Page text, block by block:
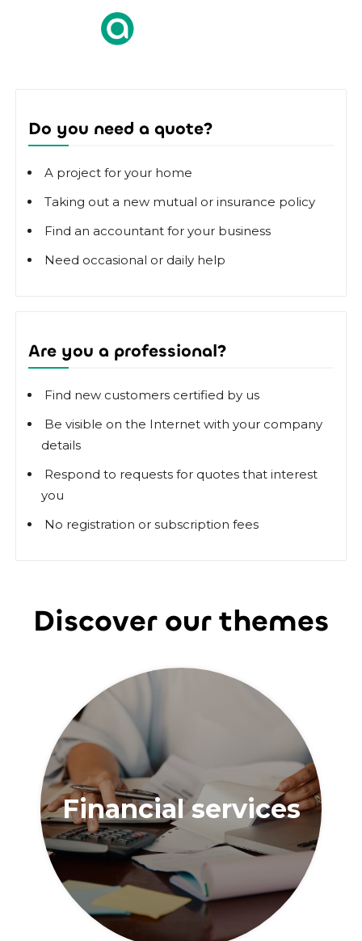
Do you need a quote?
A project for your home
Taking out a new mutual or insurance policy
Find an accountant for your business
Need occasional or daily help
Are you a professional?
Find new customers certified by us
Be visible on the Internet with your company
details
Respond to requests for quotes that interest
you
No registration or subscription fees
Discover our themes
Financial services